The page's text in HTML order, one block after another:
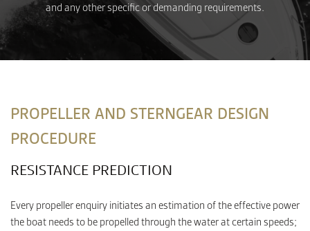
NEWS
CONTACT
and any other specific or demanding requirements.
PROPELLER AND STERNGEAR DESIGN
PROCEDURE
RESISTANCE PREDICTION
Every propeller enquiry initiates an estimation of the effective power
the boat needs to be propelled through the water at certain speeds;